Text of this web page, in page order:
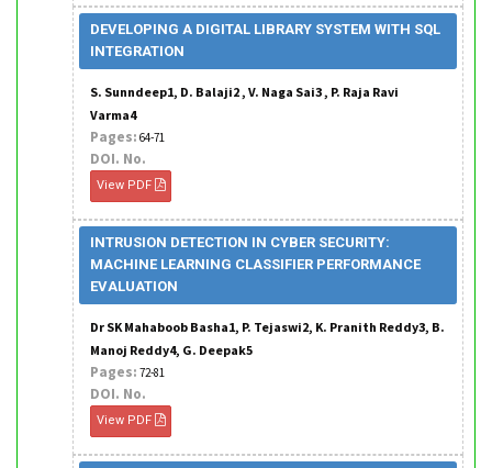
DEVELOPING A DIGITAL LIBRARY SYSTEM WITH SQL
INTEGRATION
S. Sunndeep1, D. Balaji2 , V. Naga Sai3 , P. Raja Ravi
Varma4
Pages: 64-71
DOI. No.
View PDF
INTRUSION DETECTION IN CYBER SECURITY:
MACHINE LEARNING CLASSIFIER PERFORMANCE
EVALUATION
Dr SK Mahaboob Basha1, P. Tejaswi2, K. Pranith Reddy3, B.
Manoj Reddy4, G. Deepak5
Pages: 72-81
DOI. No.
View PDF